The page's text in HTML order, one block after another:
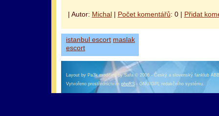
| Autor: Michal| Počet komentářů: 0 | Přidat
istanbul escort maslak
escort
Layout by Pa3k modified by Safa © 2006 - Český a slovenský fanklub
Vytvořeno prostřednictvím phpRS - GNU/GPL redakčního systému.